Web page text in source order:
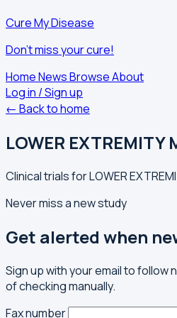
Cure My Disease
Don't miss your cure!
HomeNewsBrowseAbout
Log in / Sign up
← Back to home
LOWER EXTREMITY
Clinical trials for LOWER
Never miss a new study
Get alerted when
Sign up with your email to follow
of checking manually.
Fax number